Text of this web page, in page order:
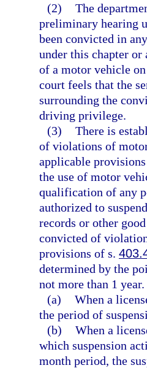
(2) The
preliminary hearing
been convicted in
under this chapter
of a motor vehicle
court feels that the
surrounding the
driving privilege.
(3) There is
of violations of
applicable
the use of motor
qualification of any
authorized to
records or other
convicted of
provisions of s.
determined by the
not more than 1 year.
(a) When a
the period of
(b) When a
which suspension
month period, the